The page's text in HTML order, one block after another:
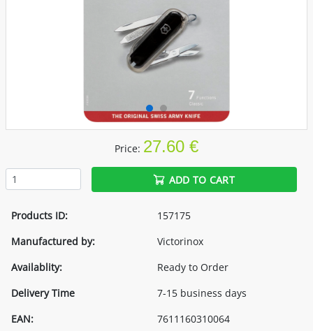
Price: 27.60 €
ADD TO CART
Products ID:
157175
Manufactured by:
Victorinox
Availablity:
Ready to Order
Delivery Time
7-15 business days
EAN:
7611160310064